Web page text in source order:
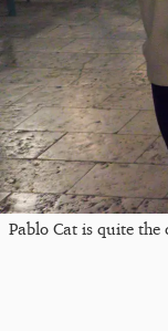
Pablo Cat is quite the